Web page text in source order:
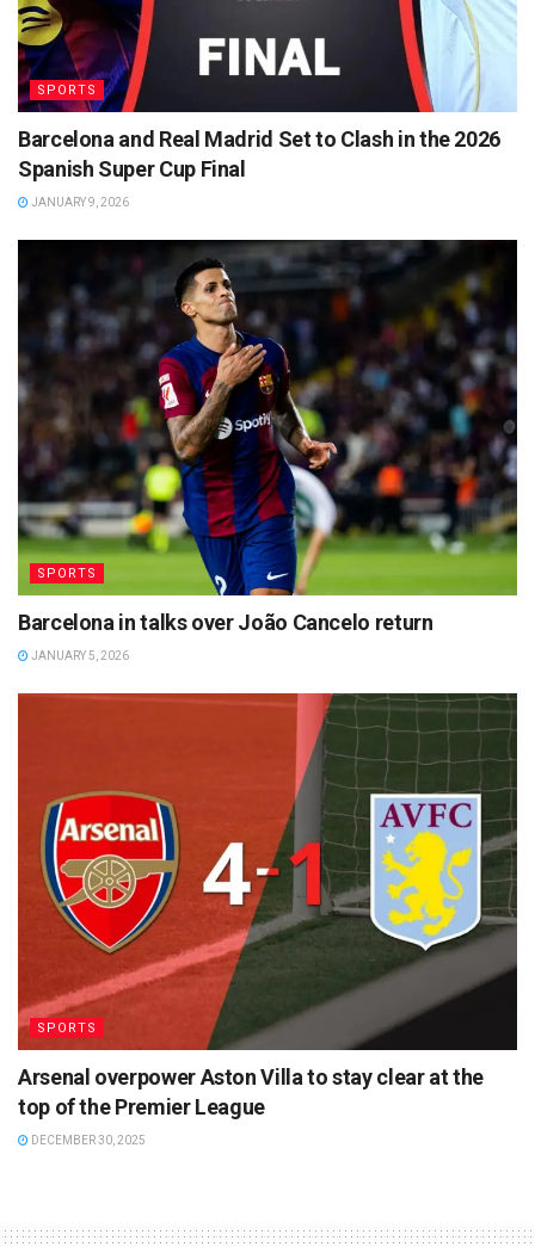
SPORTS
Barcelona and Real Madrid Set to Clash in the 2026
Spanish Super Cup Final
JANUARY 9, 2026
SPORTS
Barcelona in talks over João Cancelo return
JANUARY 5, 2026
SPORTS
Arsenal overpower Aston Villa to stay clear at the
top of the Premier League
DECEMBER 30, 2025